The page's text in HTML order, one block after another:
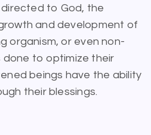
directed to God, the
and development of
organism, or even non-
done to optimize their
beings have the ability
their blessings.